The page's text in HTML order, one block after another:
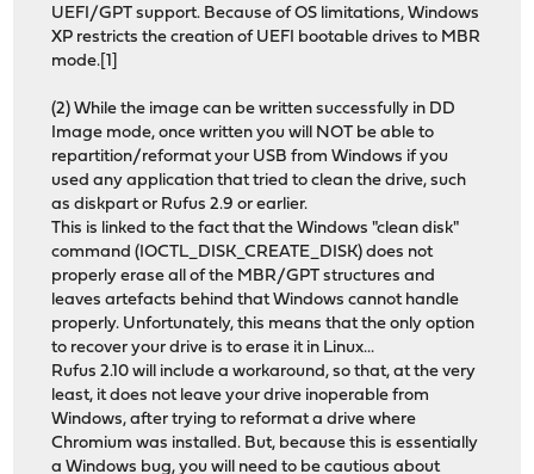
UEFI/GPT support. Because of OS limitations, Windows
XP restricts the creation of UEFI bootable drives to MBR
mode.[1]
(2) While the image can be written successfully in DD
Image mode, once written you will NOT be able to
repartition/reformat your USB from Windows if you
used any application that tried to clean the drive, such
as diskpart or Rufus 2.9 or earlier.
This is linked to the fact that the Windows "clean disk"
command (IOCTL_DISK_CREATE_DISK) does not
properly erase all of the MBR/GPT structures and
leaves artefacts behind that Windows cannot handle
properly. Unfortunately, this means that the only option
to recover your drive is to erase it in Linux...
Rufus 2.10 will include a workaround, so that, at the very
least, it does not leave your drive inoperable from
Windows, after trying to reformat a drive where
Chromium was installed. But, because this is essentially
a Windows bug, you will need to be cautious about